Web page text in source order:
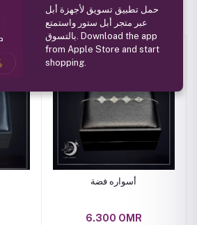
أسواره فضة
6.300 OMR
حمل تطبيق تسويق لأجهزة أبل
عبر متجر أبل ستور واستمتع
بالتسوق. Download the app
from Apple Store and start
shopping.